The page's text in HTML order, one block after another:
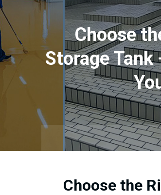
Choose
Storage Tank
Choose the